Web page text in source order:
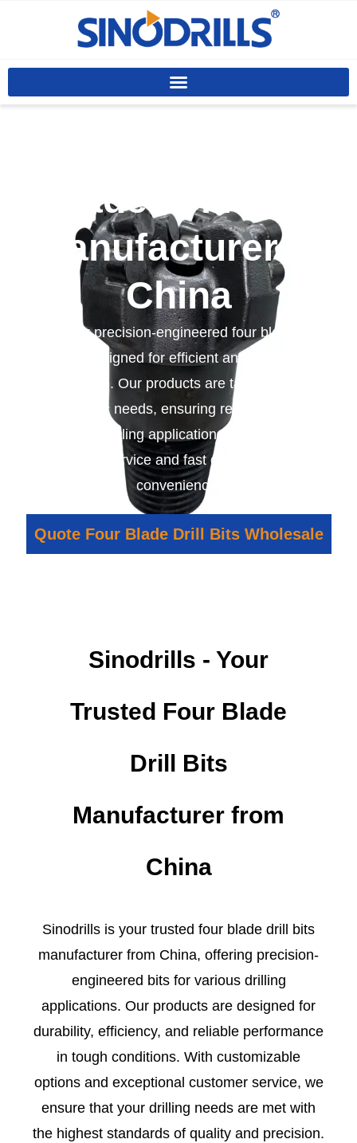
Blade Drill Bits
Manufacturer In
China
We offer precision-engineered four blade drill
bits designed for efficient and durable
performance. Our products are tailored to meet
your specific needs, ensuring reliable results in
various drilling applications. We provide
excellent service and fast delivery for your
convenience.
Quote Four Blade Drill Bits Wholesale
Sinodrills - Your
Trusted Four Blade
Drill Bits
Manufacturer from
China
Sinodrills is your trusted four blade drill bits
manufacturer from China, offering precision-
engineered bits for various drilling
applications. Our products are designed for
durability, efficiency, and reliable performance
in tough conditions. With customizable
options and exceptional customer service, we
ensure that your drilling needs are met with
the highest standards of quality and precision.